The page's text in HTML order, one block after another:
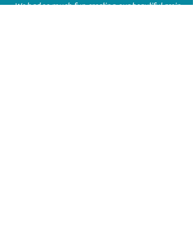
We had so much fun creating our beautiful resin